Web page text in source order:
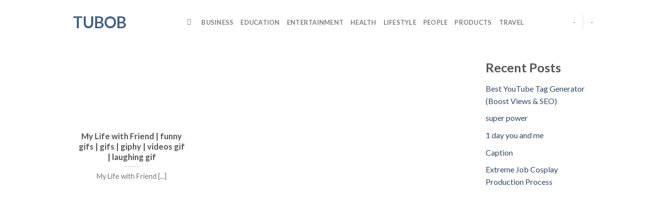
TUBOB BUSINESS EDUCATION ENTERTAINMENT HEALTH LIFESTYLE PEOPLE PRODUCTS TRAVEL - -
My Life with Friend | funny
gifs | gifs | giphy | videos gif
| laughing gif
My Life with Friend [...]
Recent Posts
Best YouTube Tag Generator
(Boost Views & SEO)
super power
1 day you and me
Caption
Extreme Job Cosplay
Production Process